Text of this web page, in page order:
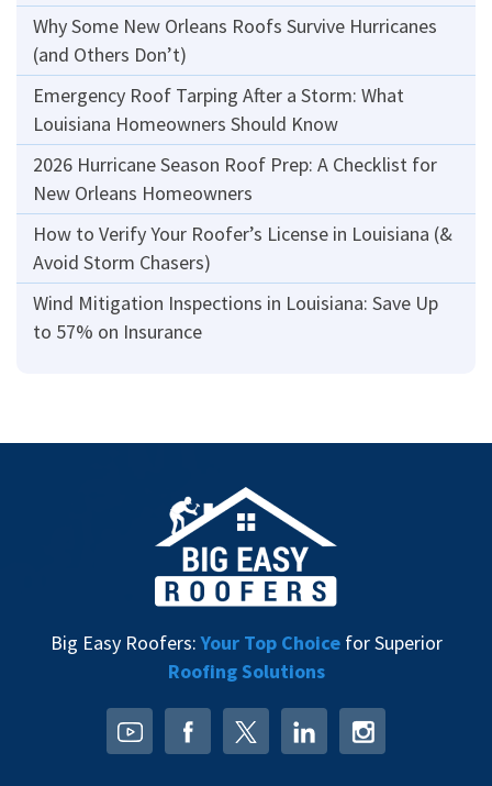
Why Some New Orleans Roofs Survive Hurricanes
(and Others Don’t)
Emergency Roof Tarping After a Storm: What
Louisiana Homeowners Should Know
2026 Hurricane Season Roof Prep: A Checklist for
New Orleans Homeowners
How to Verify Your Roofer’s License in Louisiana (&
Avoid Storm Chasers)
Wind Mitigation Inspections in Louisiana: Save Up
to 57% on Insurance
Big Easy Roofers:Your Top Choicefor Superior
Roofing Solutions